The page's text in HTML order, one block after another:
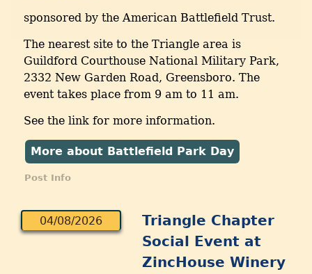
sponsored by the American Battlefield Trust.
The nearest site to the Triangle area is
Guildford Courthouse National Military Park,
2332 New Garden Road, Greensboro. The
event takes place from 9 am to 11 am.
See the link for more information.
More about Battlefield Park Day
Post Info
04/08/2026
Triangle Chapter
Social Event at
ZincHouse Winery